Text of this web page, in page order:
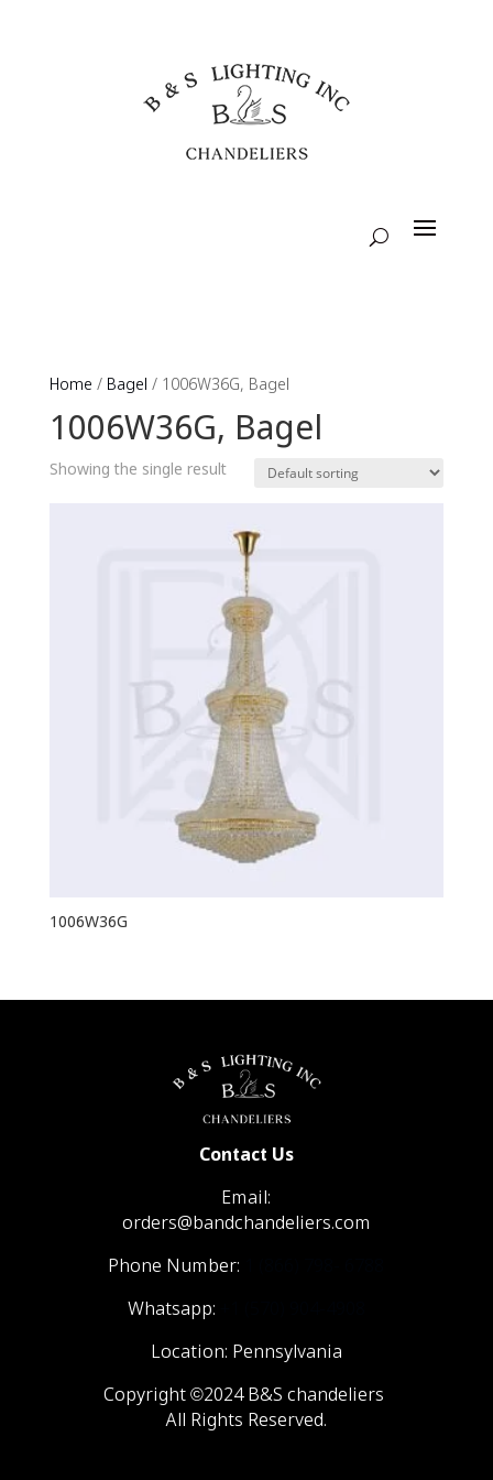
Home / Bagel / 1006W36G, Bagel
1006W36G, Bagel
Showing the single result
1006W36G
Contact Us
Email:
orders@bandchandeliers.com
Phone Number:
Whatsapp:
Location: Pennsylvania
Copyright ©2024 B&S chandeliers
All Rights Reserved.